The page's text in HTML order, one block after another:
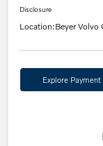
Disclosure
Location:Beyer Volvo
Explore